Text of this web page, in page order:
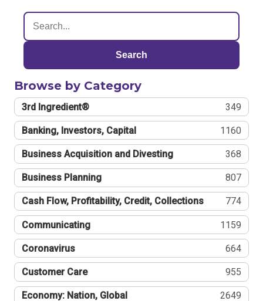
Search
Browse by Category
3rd Ingredient® 349
Banking, Investors, Capital 1160
Business Acquisition and Divesting 368
Business Planning 807
Cash Flow, Profitability, Credit, Collections 774
Communicating 1159
Coronavirus 664
Customer Care 955
Economy: Nation, Global 2649